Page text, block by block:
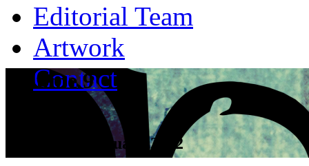
Editorial Team
Artwork
Contact
Volume 9
Tall Tales - January 2012